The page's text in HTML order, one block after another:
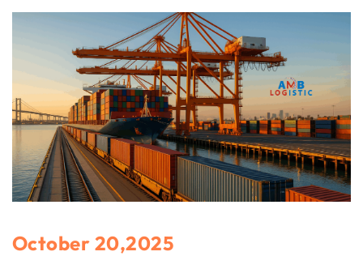
October 20,2025